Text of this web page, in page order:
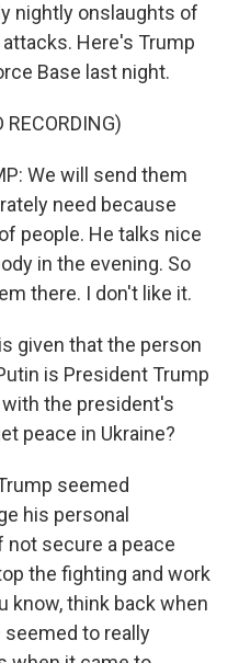
nightly onslaughts of
Here's Trump
Base last night.
RECORDING)
We will send them
need because
people. He talks nice
in the evening. So
there. I don't like it.
given that the person
is President Trump
the president's
peace in Ukraine?
seemed
his personal
not secure a peace
the fighting and work
know, think back when
seemed to really